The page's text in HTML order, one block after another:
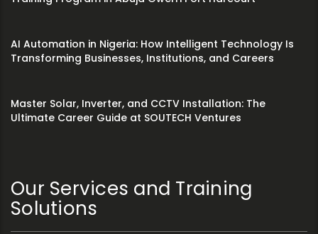
AI Automation in Nigeria: How Intelligent Technology Is
Transforming Businesses, Institutions, and Careers
Master Solar, Inverter, and CCTV Installation: The
Ultimate Career Guide at SOUTECH Ventures
Our Services and Training
Solutions